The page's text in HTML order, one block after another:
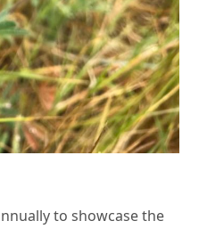
to showcase the